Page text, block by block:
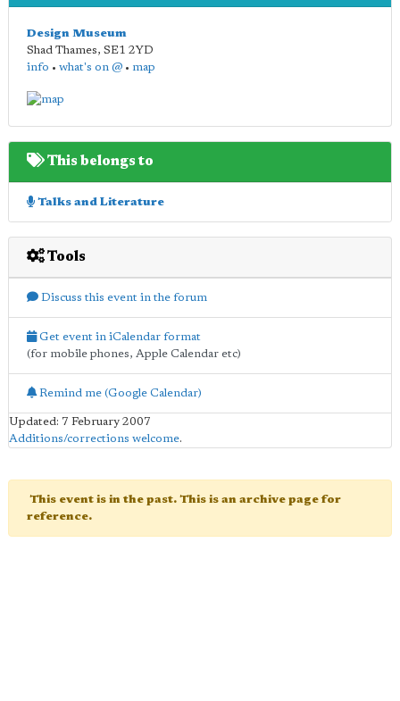
Design Museum
Shad Thames, SE1 2YD
info • what's on @ • map
This belongs to
Talks and Literature
Tools
Discuss this event in the forum
Get event in iCalendar format
(for mobile phones, Apple Calendar etc)
Remind me (Google Calendar)
Updated: 7 February 2007
Additions/corrections welcome.
This event is in the past. This is an archive page for
reference.